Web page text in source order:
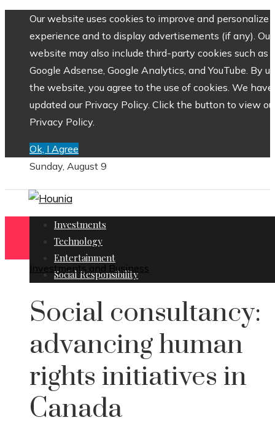
Our website uses cookies to improve and personalize
experience and to display advertisements (if any). Our
website may also include third-party cookies such as
Google Adsense, Google Analytics, and YouTube. By
the website, you agree to the use of cookies. We have
updated our Privacy Policy. Click the button to view
Privacy Policy.
Ok, I Agree
Sunday, August 9
Investments
Technology
Entertainment
Social Responsibility
Investments and Business
Social consultancy:
advancing human
rights initiatives in
Canada